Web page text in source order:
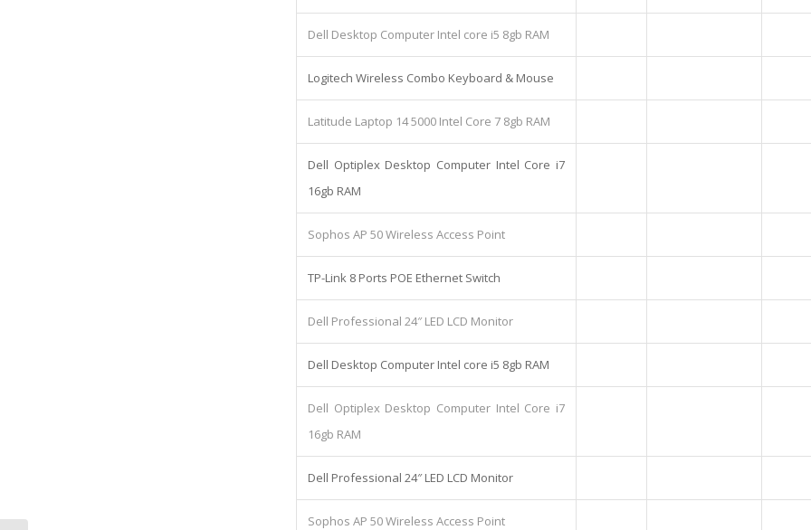
Dell Desktop Computer Intel core i5 8gb RAM
Logitech Wireless Combo Keyboard & Mouse
Latitude Laptop 14 5000 Intel Core 7 8gb RAM
Dell Optiplex Desktop Computer Intel Core i7
16gb RAM
Sophos AP 50 Wireless Access Point
TP-Link 8 Ports POE Ethernet Switch
Dell Professional 24″ LED LCD Monitor
Dell Desktop Computer Intel core i5 8gb RAM
Dell Optiplex Desktop Computer Intel Core i7
16gb RAM
Dell Professional 24″ LED LCD Monitor
Sophos AP 50 Wireless Access Point